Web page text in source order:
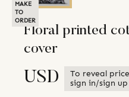
MAKE
TO
ORDER
Floral printed
cover
USD
To reveal
sign in/sign up